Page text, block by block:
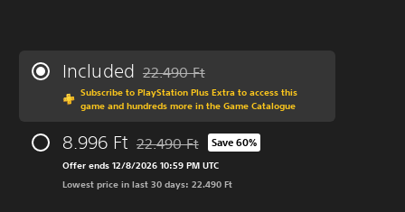
Included Discounted from original price of 22.490 Ft
22.490 Ft
Subscribe to PlayStation Plus Extra to access this
game and hundreds more in the Game Catalogue
8.996 Ft Discounted from original price of 22.490 Ft
22.490 Ft Save 60%
Offer ends 12/8/2026 10:59 PM UTC
Lowest price in last 30 days: 22.490 Ft